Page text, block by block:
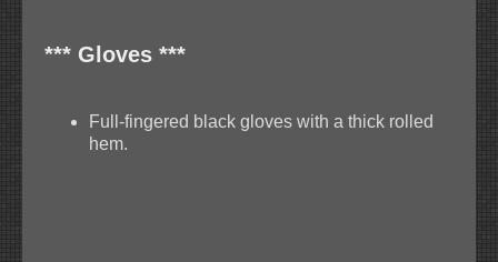
*** Gloves ***
Full-fingered black gloves with a thick rolled
hem.